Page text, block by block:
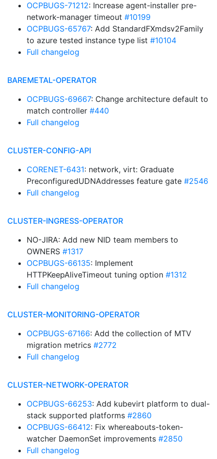
OCPBUGS-71212: Increase agent-installer pre-
network-manager timeout #10199
OCPBUGS-65767: Add StandardFXmdsv2Family
to azure tested instance type list #10104
Full changelog
BAREMETAL-OPERATOR
OCPBUGS-69667: Change architecture default to
match controller #440
Full changelog
CLUSTER-CONFIG-API
CORENET-6431: network, virt: Graduate
PreconfiguredUDNAddresses feature gate #2546
Full changelog
CLUSTER-INGRESS-OPERATOR
NO-JIRA: Add new NID team members to
OWNERS #1317
OCPBUGS-66135: Implement
HTTPKeepAliveTimeout tuning option #1312
Full changelog
CLUSTER-MONITORING-OPERATOR
OCPBUGS-67166: Add the collection of MTV
migration metrics #2772
Full changelog
CLUSTER-NETWORK-OPERATOR
OCPBUGS-66253: Add kubevirt platform to dual-
stack supported platforms #2860
OCPBUGS-66412: Fix whereabouts-token-
watcher DaemonSet improvements #2850
Full changelog